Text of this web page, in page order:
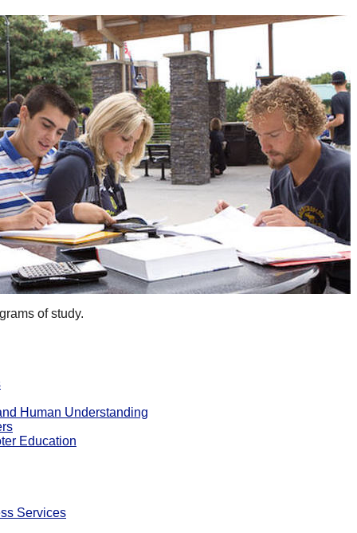
of study.
Human Understanding
Education
Services